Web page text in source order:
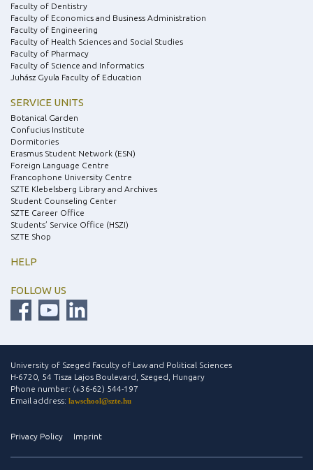
Faculty of Dentistry
Faculty of Economics and Business Administration
Faculty of Engineering
Faculty of Health Sciences and Social Studies
Faculty of Pharmacy
Faculty of Science and Informatics
Juhász Gyula Faculty of Education
SERVICE UNITS
Botanical Garden
Confucius Institute
Dormitories
Erasmus Student Network (ESN)
Foreign Language Centre
Francophone University Centre
SZTE Klebelsberg Library and Archives
Student Counseling Center
SZTE Career Office
Students’ Service Office (HSZI)
SZTE Shop
HELP
FOLLOW US
University of Szeged Faculty of Law and Political Sciences
H-6720, 54 Tisza Lajos Boulevard, Szeged, Hungary
Phone number: (+36-62) 544-197
Email address: lawschool@szte.hu
Privacy Policy Imprint